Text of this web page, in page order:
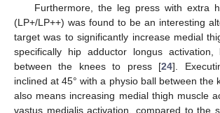
Furthermore, the leg press with extra
(LP+/LP++) was found to be an interesting
target was to significantly increase medial
specifically hip adductor longus
between the knees to press [24].
inclined at 45° with a physio ball between the
also means increasing medial thigh muscle
vastus medialis activation, compared to the